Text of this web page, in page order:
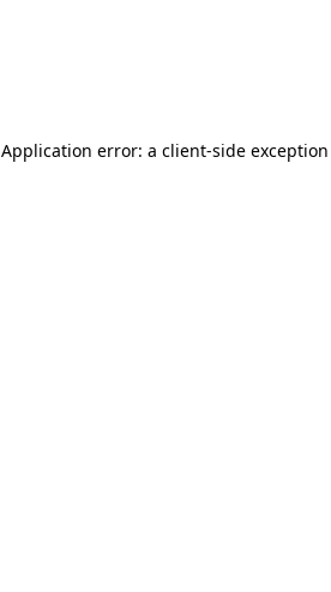
Application error: a client-side